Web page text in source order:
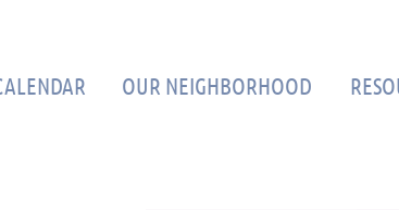
OUR NEIGHBORHOOD